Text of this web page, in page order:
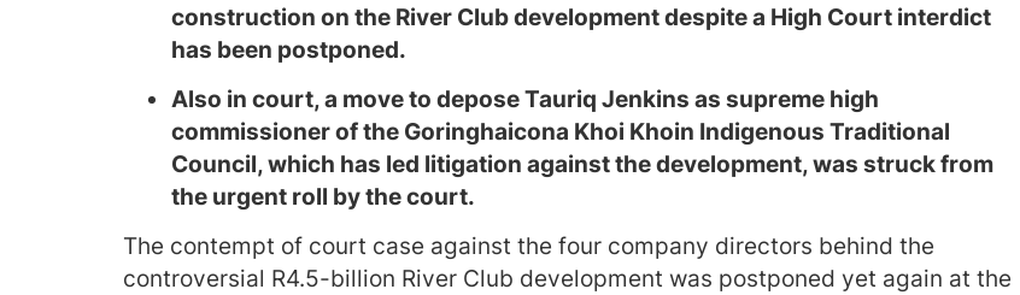
construction on the River Club development despite a High Court interdict
has been postponed.
Also in court, a move to depose Tauriq Jenkins as supreme high
commissioner of the Goringhaicona Khoi Khoin Indigenous Traditional
Council, which has led litigation against the development, was struck from
the urgent roll by the court.
The contempt of court case against the four company directors behind the
controversial R4.5-billion River Club development was postponed yet again at the